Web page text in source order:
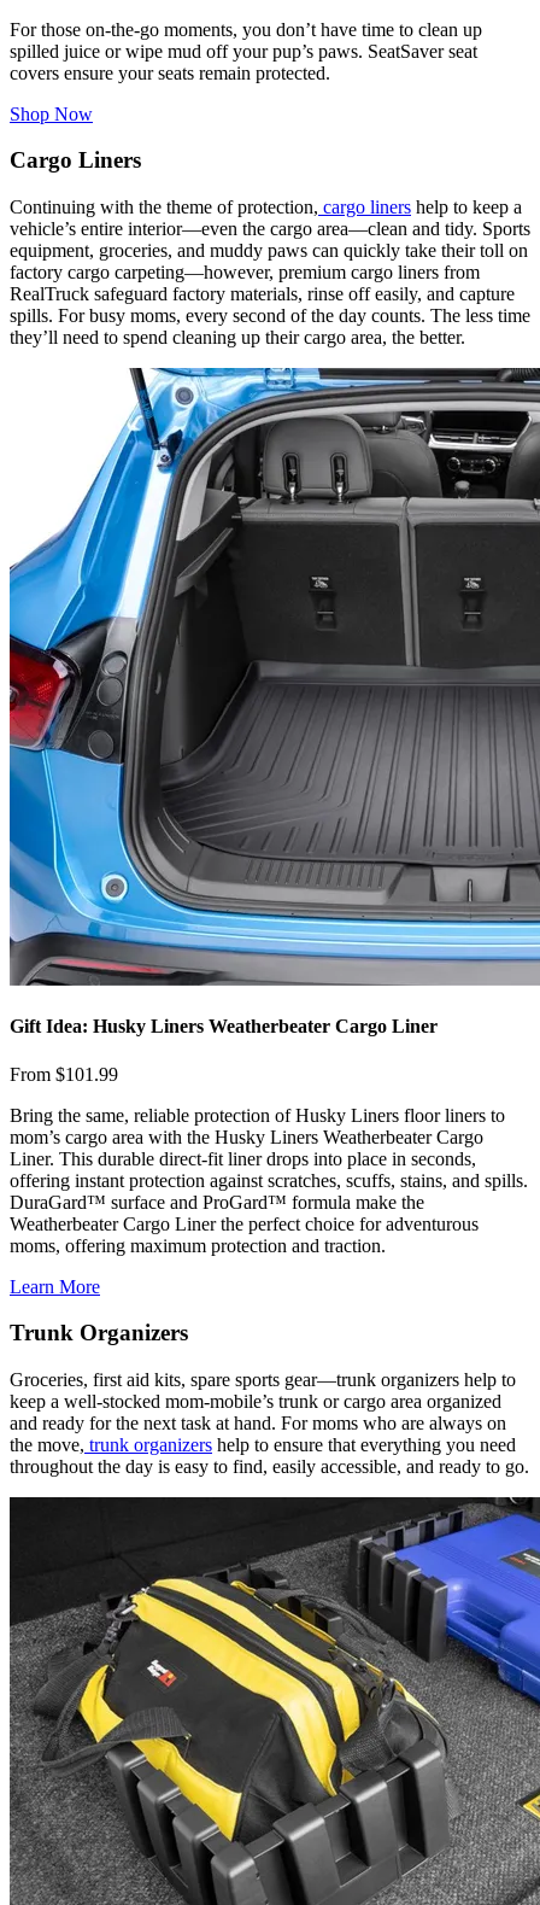
​For those on-the-go moments, you don’t have time to clean up
spilled juice or wipe mud off your pup’s paws. SeatSaver seat
covers ensure your seats remain protected.
Shop Now
Cargo Liners
Continuing with the theme of protection, cargo liners help to keep a
vehicle’s entire interior—even the cargo area—clean and tidy. Sports
equipment, groceries, and muddy paws can quickly take their toll on
factory cargo carpeting—however, premium cargo liners from
RealTruck safeguard factory materials, rinse off easily, and capture
spills. For busy moms, every second of the day counts. The less time
they’ll need to spend cleaning up their cargo area, the better.
Gift Idea: Husky Liners Weatherbeater Cargo Liner
From $101.99
​Bring the same, reliable protection of Husky Liners floor liners to
mom’s cargo area with the Husky Liners Weatherbeater Cargo
Liner. This durable direct-fit liner drops into place in seconds,
offering instant protection against scratches, scuffs, stains, and spills.
DuraGard™ surface and ProGard™ formula make the
Weatherbeater Cargo Liner the perfect choice for adventurous
moms, offering maximum protection and traction.
Learn More
Trunk Organizers
Groceries, first aid kits, spare sports gear—trunk organizers help to
keep a well-stocked mom-mobile’s trunk or cargo area organized
and ready for the next task at hand. For moms who are always on
the move, trunk organizers help to ensure that everything you need
throughout the day is easy to find, easily accessible, and ready to go.